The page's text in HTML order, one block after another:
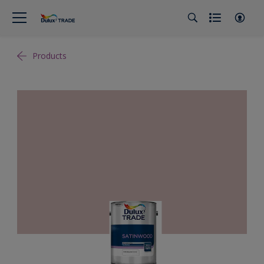
Products